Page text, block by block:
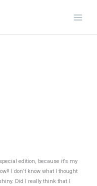
edition, because it’s my
I don’t know what I thought
Did I really think that I